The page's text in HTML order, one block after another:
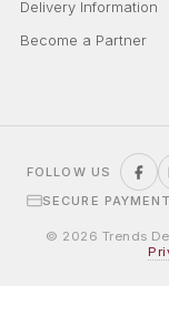
Delivery Information
Become a Partner
FOLLOW US
SECURE
© 2026 Trends